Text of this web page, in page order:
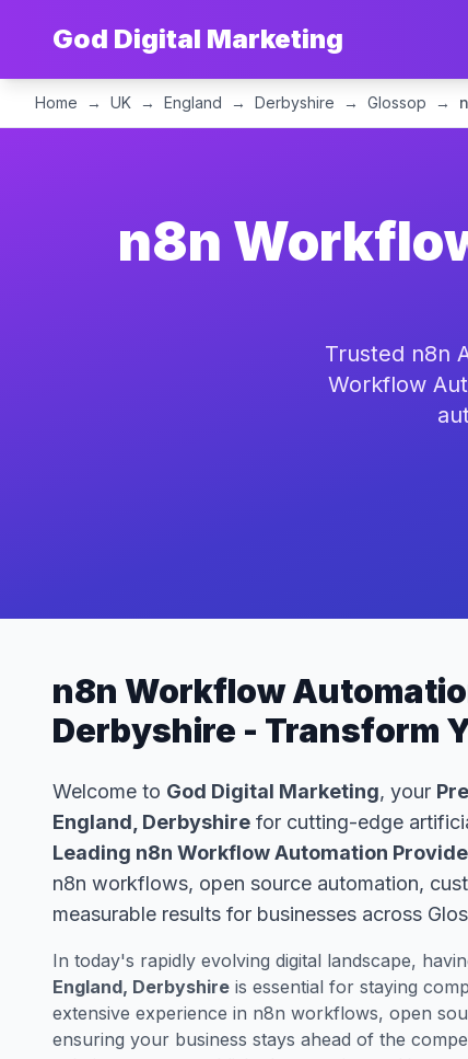
God Digital Marketing
Home → UK → England → Derbyshire → Glossop →
n8n
Trusted n8n
Workflow
n8n Workflow
Derbyshire - Transform
Welcome to God Digital Marketing, your
England, Derbyshire for cutting-edge
Leading n8n Workflow Automation
n8n workflows, open source automation,
measurable results for businesses across
In today's rapidly evolving digital landscape,
England, Derbyshire is essential for staying
extensive experience in n8n workflows, open
ensuring your business stays ahead of the